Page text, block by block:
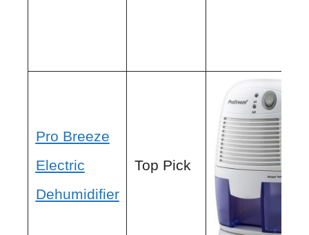
Pro Breeze
Electric
Dehumidifier
Top Pick